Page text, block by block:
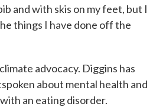
and with skis on my feet, but I
things I have done off the
advocacy. Diggins has
about mental health and
an eating disorder.